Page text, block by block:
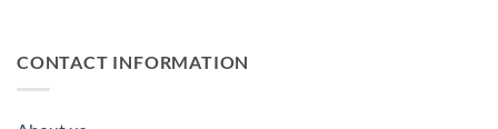
CONTACT INFORMATION